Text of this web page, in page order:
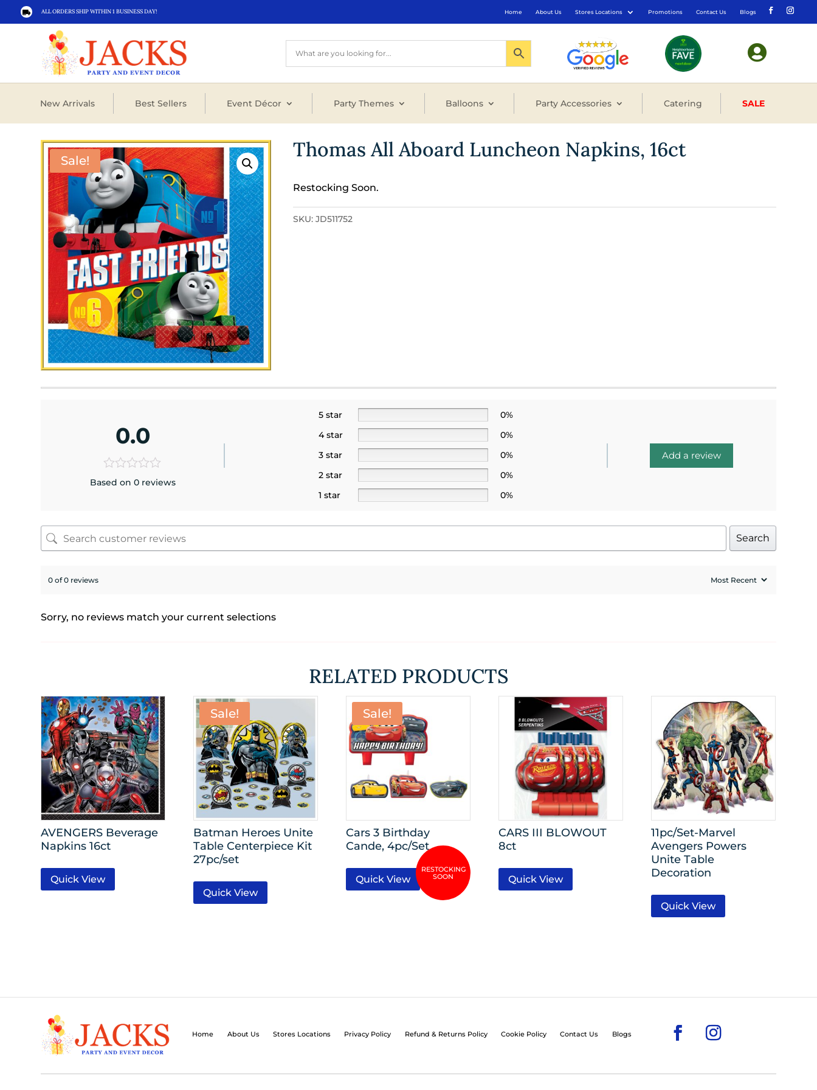
 ALL ORDERS SHIP WITHIN 1 BUSINESS DAY! Home About Us Stores Locations Promotions Contact Us Blogs

New Arrivals Best Sellers Event Décor Party Themes Balloons Party Accessories Catering SALE
Sale! Thomas All Aboard Luncheon Napkins, 16ct
Restocking Soon.
SKU:JD511752
0.0
Based on 0 reviews
5 star
0%
4 star
0%
3 star
0%
2 star
0%
1 star
0%
Add a review
Search
0 of 0 reviews
Sorry, no reviews match your current selections
RELATED PRODUCTS
AVENGERS Beverage
Napkins 16ct
Quick View
Sale!
Batman Heroes Unite
Table Centerpiece Kit
27pc/set
Quick View
Sale!
Cars 3 Birthday
Cande, 4pc/Set
Quick View
CARS III BLOWOUT
8ct
Quick View
11pc/Set-Marvel
Avengers Powers
Unite Table
Decoration
Quick View
Home About Us Stores Locations Privacy Policy Refund & Returns Policy Cookie Policy Contact Us Blogs